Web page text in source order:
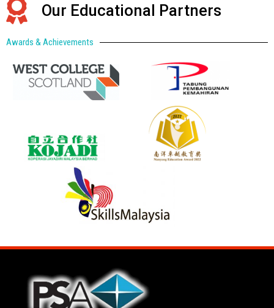
Our Educational Partners
Awards & Achievements